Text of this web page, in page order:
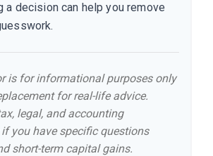
a decision can help you remove
is for informational purposes only
for real-life advice.
legal, and accounting
you have specific questions
short-term capital gains.